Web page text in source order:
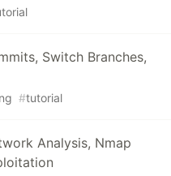
Switch Branches,
#tutorial
Analysis, Nmap